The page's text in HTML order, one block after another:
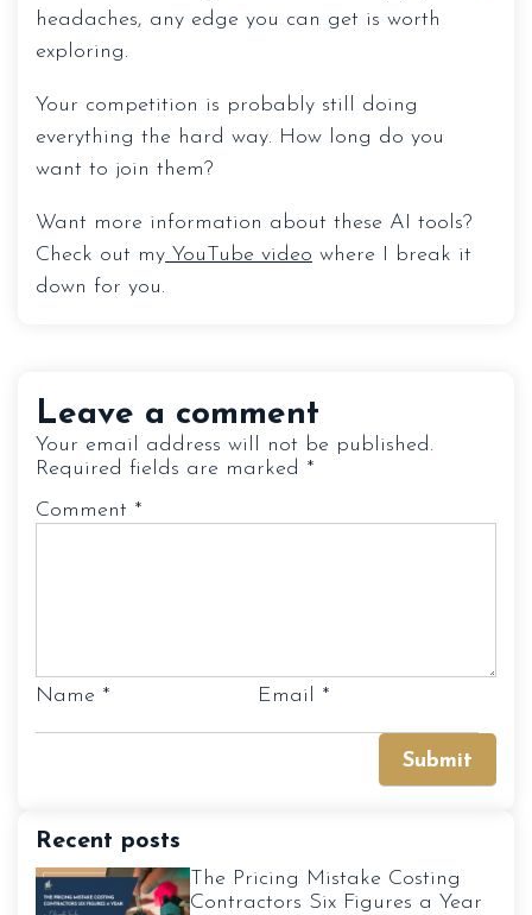
headaches, any edge you can get is worth
exploring.
Your competition is probably still doing
everything the hard way. How long do you
want to join them?
Want more information about these AI tools?
Check out my YouTube video where I break it
down for you.
Leave a comment
Your email address will not be published.
Required fields are marked *
Comment *
Name * Email *
Recent posts
The Pricing Mistake Costing
Contractors Six Figures a Year